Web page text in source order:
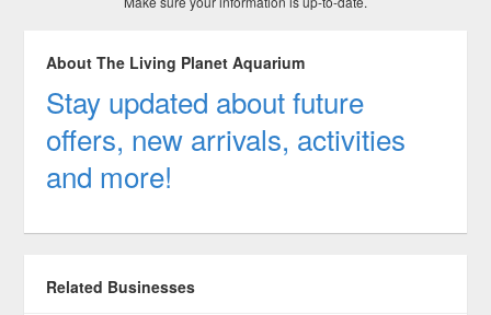
About The Living Planet Aquarium
Stay updated about future
offers, new arrivals, activities
and more!
Related Businesses